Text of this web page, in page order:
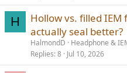
H
Hollow vs. filled IEM
actually seal better?
HalmondD
Headphone &
Replies 8 Jul 10, 2026